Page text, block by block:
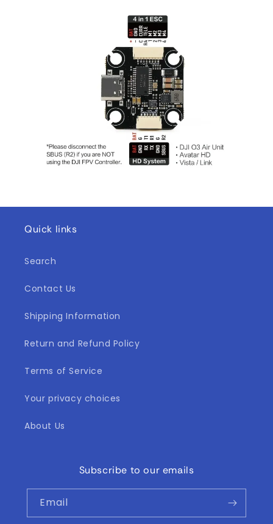
Quick links
Search
Contact Us
Shipping Information
Return and Refund Policy
Terms of Service
Your privacy choices
About Us
Subscribe to our emails
Email